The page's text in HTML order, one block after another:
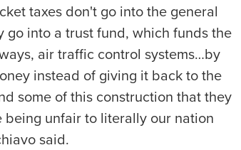
taxes don't go into the general
go into a trust fund, which funds the
air traffic control systems…by
instead of giving it back to the
some of this construction that they
unfair to literally our nation
said.